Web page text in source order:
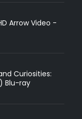
Arrow Video -
Curiosities:
Blu-ray